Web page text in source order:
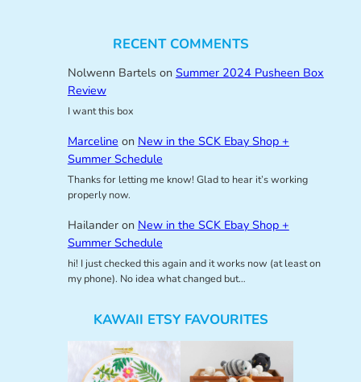
RECENT COMMENTS
Nolwenn Bartelson Summer 2024 Pusheen Box
Review
I want this box
Marceline on New in the SCK Ebay Shop +
Summer Schedule
Thanks for letting me know! Glad to hear it’s working
properly now.
Hailanderon New in the SCK Ebay Shop +
Summer Schedule
hi! I just checked this again and it works now (at least on
my phone). No idea what changed but…
KAWAII ETSY FAVOURITES